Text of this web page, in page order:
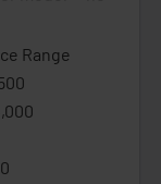
Range